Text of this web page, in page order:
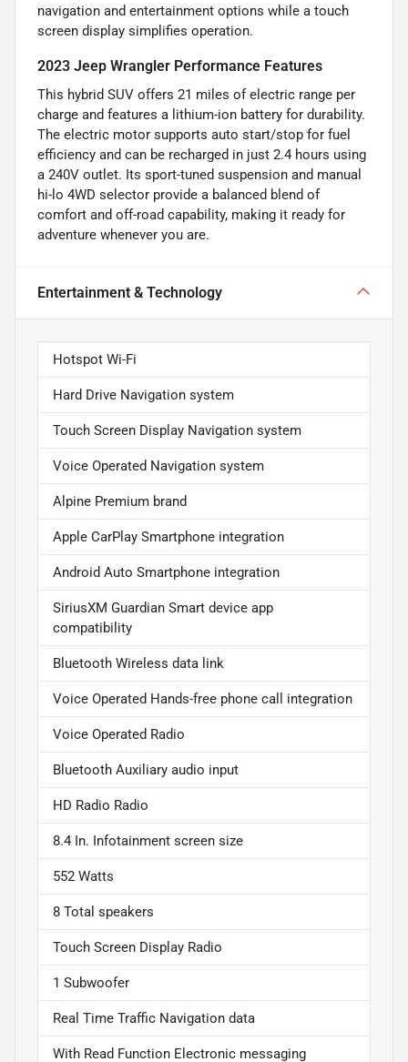
navigation and entertainment options while a touch
screen display simplifies operation.
2023 Jeep Wrangler Performance Features
This hybrid SUV offers 21 miles of electric range per
charge and features a lithium-ion battery for durability.
The electric motor supports auto start/stop for fuel
efficiency and can be recharged in just 2.4 hours using
a 240V outlet. Its sport-tuned suspension and manual
hi-lo 4WD selector provide a balanced blend of
comfort and off-road capability, making it ready for
adventure whenever you are.
Entertainment & Technology
Hotspot Wi-Fi
Hard Drive Navigation system
Touch Screen Display Navigation system
Voice Operated Navigation system
Alpine Premium brand
Apple CarPlay Smartphone integration
Android Auto Smartphone integration
SiriusXM Guardian Smart device app
compatibility
Bluetooth Wireless data link
Voice Operated Hands-free phone call integration
Voice Operated Radio
Bluetooth Auxiliary audio input
HD Radio Radio
8.4 In. Infotainment screen size
552 Watts
8 Total speakers
Touch Screen Display Radio
1 Subwoofer
Real Time Traffic Navigation data
With Read Function Electronic messaging